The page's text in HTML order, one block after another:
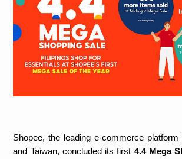
Shopee, the leading e-commerce
and Taiwan, concluded its first 4.4 Mega